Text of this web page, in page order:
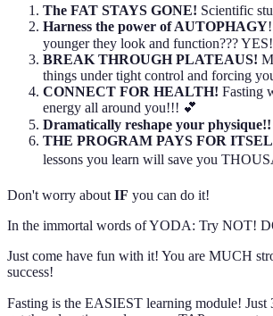
The FAT STAYS GONE! Scientific
Harness the power of AUTOPHAGY
younger they look and function???
BREAK THROUGH PLATEAUS!
things under tight control and forcing
CONNECT FOR HEALTH! Fasting
energy all around you!!! 💕
Dramatically reshape your physique!!
THE PROGRAM PAYS FOR
lessons you learn will save you
Don't worry about IF you can do it!
In the immortal words of YODA: Try NOT!
Just come have fun with it! You are MUCH
success!
Fasting is the EASIEST learning module!